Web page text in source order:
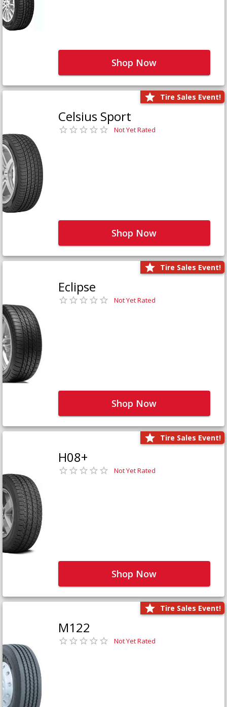
Shop Now
Tire Sales Event!
Celsius Sport
Not Yet Rated
Shop Now
Tire Sales Event!
Eclipse
Not Yet Rated
Shop Now
Tire Sales Event!
H08+
Not Yet Rated
Shop Now
Tire Sales Event!
M122
Not Yet Rated